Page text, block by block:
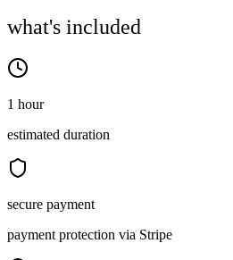
what's included
1 hour
estimated duration
secure payment
payment protection via Stripe